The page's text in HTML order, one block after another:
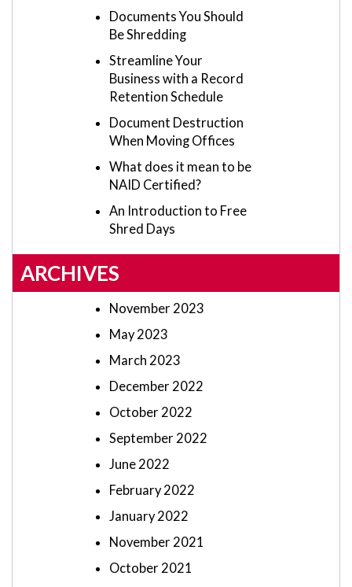
Documents You Should
Be Shredding
Streamline Your
Business with a Record
Retention Schedule
Document Destruction
When Moving Offices
What does it mean to be
NAID Certified?
An Introduction to Free
Shred Days
ARCHIVES
November 2023
May 2023
March 2023
December 2022
October 2022
September 2022
June 2022
February 2022
January 2022
November 2021
October 2021